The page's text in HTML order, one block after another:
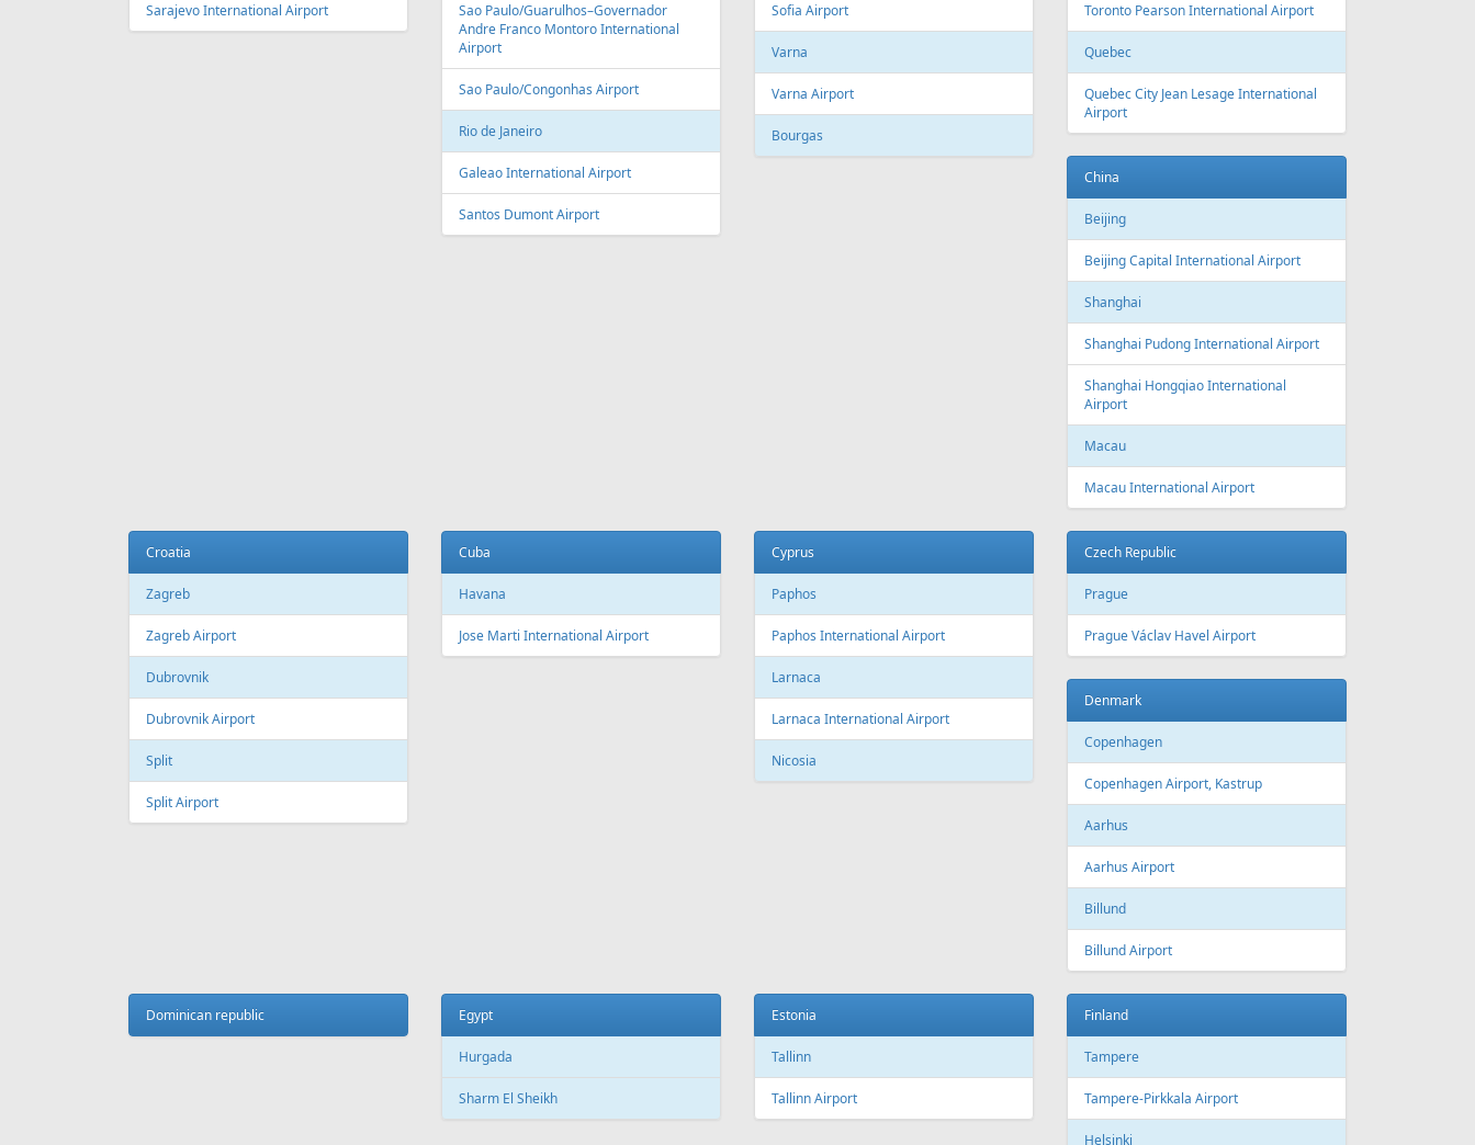
Sarajevo International Airport
Sao Paulo/Guarulhos–Governador
Andre Franco Montoro International
Airport
Sao Paulo/Congonhas Airport
Rio de Janeiro
Galeao International Airport
Santos Dumont Airport
Sofia Airport
Varna
Varna Airport
Bourgas
Toronto Pearson International Airport
Quebec
Quebec City Jean Lesage International
Airport
China
Beijing
Beijing Capital International Airport
Shanghai
Shanghai Pudong International Airport
Shanghai Hongqiao International
Airport
Macau
Macau International Airport
Croatia
Zagreb
Zagreb Airport
Dubrovnik
Dubrovnik Airport
Split
Split Airport
Cuba
Havana
Jose Marti International Airport
Cyprus
Paphos
Paphos International Airport
Larnaca
Larnaca International Airport
Nicosia
Czech Republic
Prague
Prague Václav Havel Airport
Denmark
Copenhagen
Copenhagen Airport, Kastrup
Aarhus
Aarhus Airport
Billund
Billund Airport
Dominican republic Egypt
Hurgada
Sharm El Sheikh
Estonia
Tallinn
Tallinn Airport
Finland
Tampere
Tampere-Pirkkala Airport
Helsinki